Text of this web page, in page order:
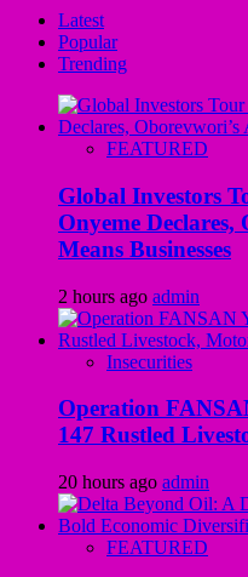
Latest
Popular
Trending
FEATURED
Global Investors
Onyeme
Means Businesses
2 hours ago admin
Insecurities
Operation
147 Rustled
20 hours ago admin
FEATURED